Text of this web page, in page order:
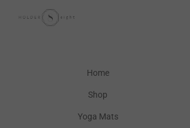
Home
Shop
Yoga Mats